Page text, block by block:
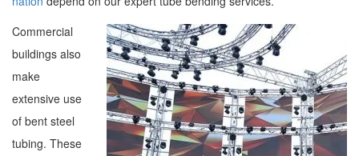
Commercial
buildings also
make
extensive use
of bent steel
tubing. These